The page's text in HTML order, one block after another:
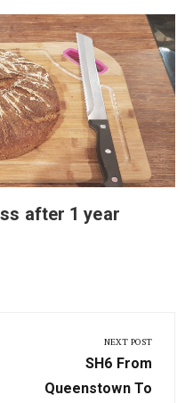
after 1 year
NEXT POST
Next
Post:
SH6 From
Queenstown To